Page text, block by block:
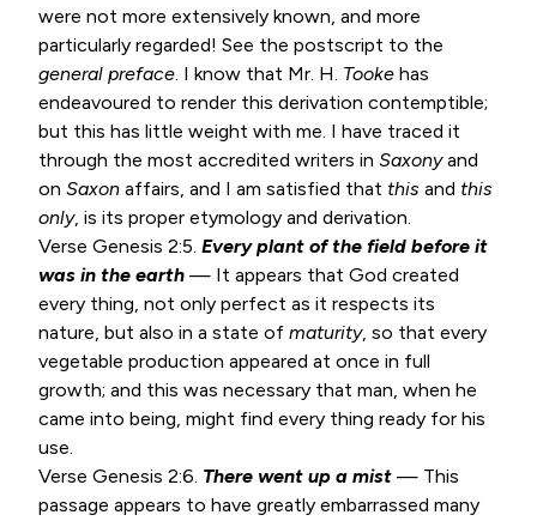
were not more extensively known, and more
particularly regarded! See the postscript to the
general preface. I know that Mr. H. Tooke has
endeavoured to render this derivation contemptible;
but this has little weight with me. I have traced it
through the most accredited writers in Saxonyand
on Saxon affairs, and I am satisfied that this and this
only, is its proper etymology and derivation.
Verse Genesis 2:5. Every plant of the field before it
was in the earth — It appears that God created
every thing, not only perfect as it respects its
nature, but also in a state of maturity, so that every
vegetable production appeared at once in full
growth; and this was necessary that man, when he
came into being, might find every thing ready for his
use.
Verse Genesis 2:6. There went up a mist — This
passage appears to have greatly embarrassed many